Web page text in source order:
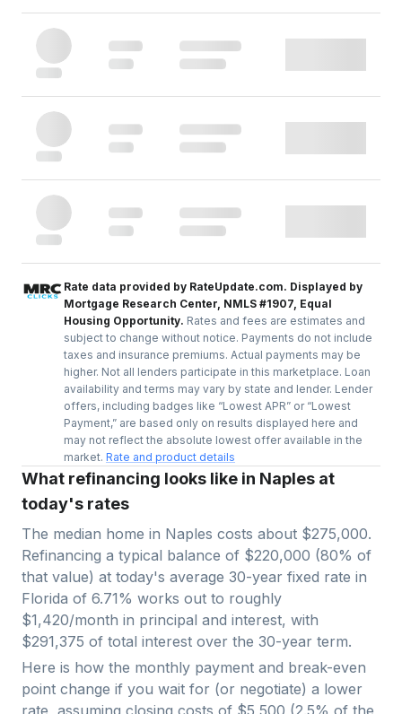
Rate data provided by RateUpdate.com. Displayed by
Mortgage Research Center, NMLS #1907, Equal
Housing Opportunity. Rates and fees are estimates and
subject to change without notice. Payments do not include
taxes and insurance premiums. Actual payments may be
higher. Not all lenders participate in this marketplace. Loan
availability and terms may vary by state and lender. Lender
offers, including badges like “Lowest APR” or “Lowest
Payment,” are based only on results displayed here and
may not reflect the absolute lowest offer available in the
market. Rate and product details
What refinancing looks like in Naples at
today's rates
The median home in Naples costs about $275,000.
Refinancing a typical balance of $220,000 (80% of
that value) at today's average 30-year fixed rate in
Florida of 6.71% works out to roughly
$1,420/month in principal and interest, with
$291,375 of total interest over the 30-year term.
Here is how the monthly payment and break-even
point change if you wait for (or negotiate) a lower